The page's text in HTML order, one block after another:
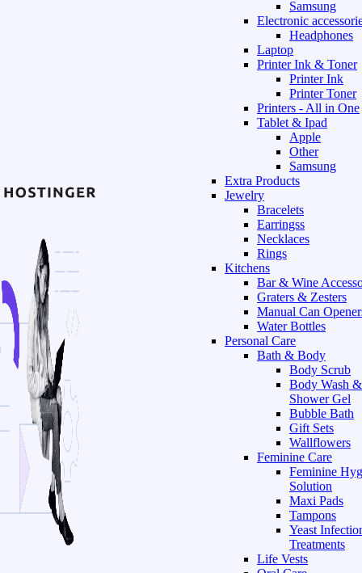
Samsung
Electronic
Headphones
Laptop
Printer Ink & Toner
Printer Ink
Printer Toner
Printers - All in One
Tablet & Ipad
Apple
Other
Samsung
Extra Products
Jewelry
Bracelets
Earringss
Necklaces
Rings
Kitchens
Bar & Wine
Graters & Zesters
Manual Can
Water Bottles
Personal Care
Bath & Body
Body Scrub
Body Wash &
Shower Gel
Bubble Bath
Gift Sets
Wallflowers
Feminine Care
Feminine
Solution
Maxi Pads
Tampons
Yeast
Treatments
Life Vests